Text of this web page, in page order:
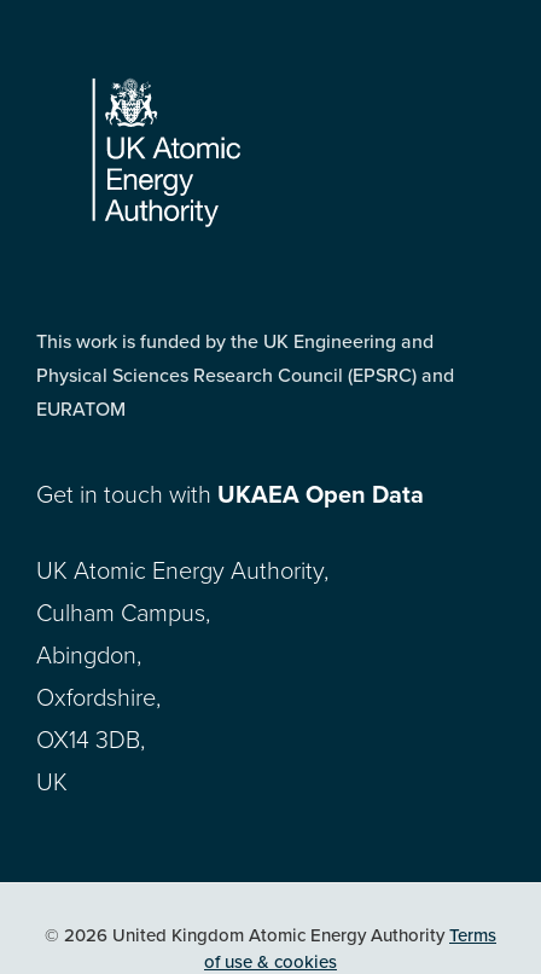
Footer
This work is funded by the UK Engineering and
Physical Sciences Research Council (EPSRC) and
EURATOM
Get in touch with UKAEA Open Data
UK Atomic Energy Authority,
Culham Campus,
Abingdon,
Oxfordshire,
OX14 3DB,
UK
© 2026 United Kingdom Atomic Energy AuthorityTerms
of use & cookies